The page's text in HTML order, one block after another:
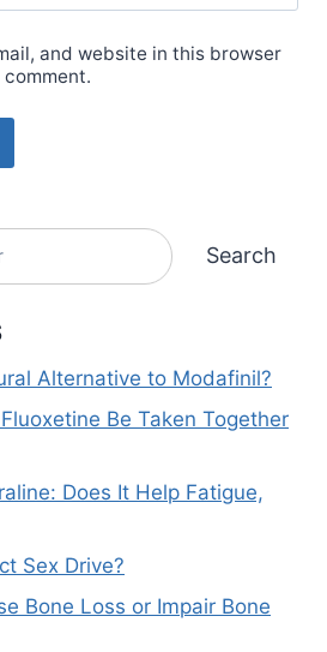
and website in this browser
Search
Alternative to Modafinil?
Be Taken Together
Does It Help Fatigue,
Sex Drive?
Bone Loss or Impair Bone